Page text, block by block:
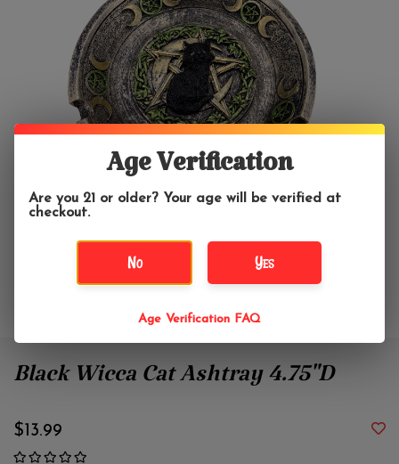
Black Wicca Cat Ashtray 4.75"D
$13.99
Age Verification
Are you 21 or older? Your age will be verified at
checkout.
No Yes
Age Verification FAQ